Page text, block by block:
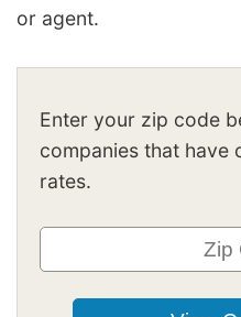
or agent.
Enter your zip code
companies that have
rates.